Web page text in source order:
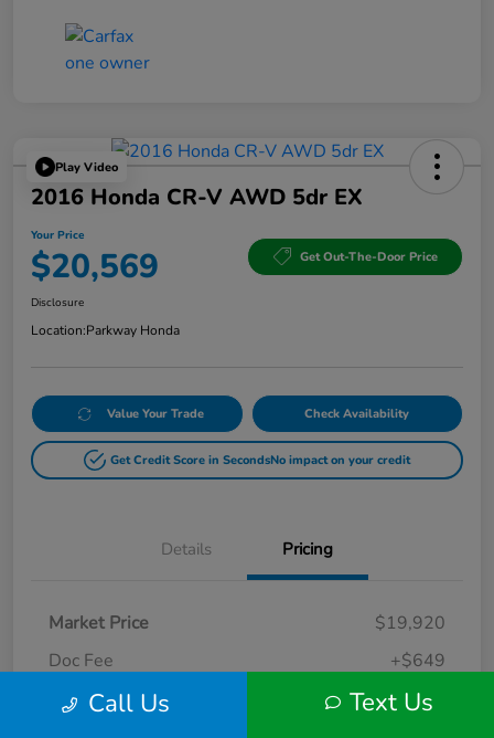
Play Video
2016 Honda CR-V AWD 5dr EX
Your Price
$20,569 Get Out-The-Door Price
Disclosure
Location:Parkway Honda
Value Your Trade Check Availability
Get Credit Score in SecondsNo impact on your credit
Details Pricing
Market Price
$19,920
Doc Fee
+$649
Your Price $20,569
Call Us Text Us